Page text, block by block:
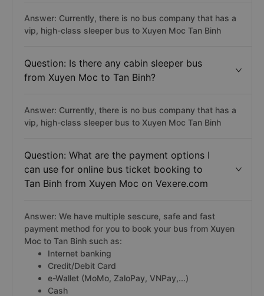
Answer: Currently, there is no bus company that has a
vip, high-class sleeper bus to Xuyen Moc Tan Binh
Question: Is there any cabin sleeper bus
from Xuyen Moc to Tan Binh?
Answer: Currently, there is no bus company that has a
vip, high-class sleeper bus to Xuyen Moc Tan Binh
Question: What are the payment options I
can use for online bus ticket booking to
Tan Binh from Xuyen Moc on Vexere.com
Answer: We have multiple sescure, safe and fast
payment method for you to book your bus from Xuyen
Moc to Tan Binh such as:
Internet banking
Credit/Debit Card
e-Wallet (MoMo, ZaloPay, VNPay,...)
Cash